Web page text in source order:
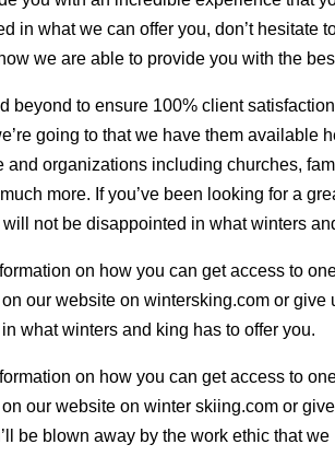
in what we can offer you, don’t hesitate
we are able to provide you with the
beyond to ensure 100% client
going to that we have them available
and organizations including churches,
more. If you’ve been looking for a
not be disappointed in what winters
on how you can get access to
our website on wintersking.com or
what winters and king has to offer you.
on how you can get access to
our website on winter skiing.com or
be blown away by the work ethic that